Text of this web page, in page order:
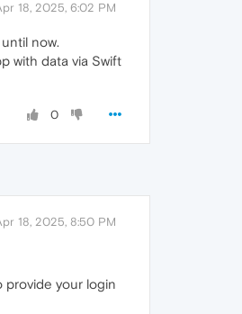
18, 2025, 6:02 PM
now.
with data via Swift
0
18, 2025, 8:50 PM
provide your login